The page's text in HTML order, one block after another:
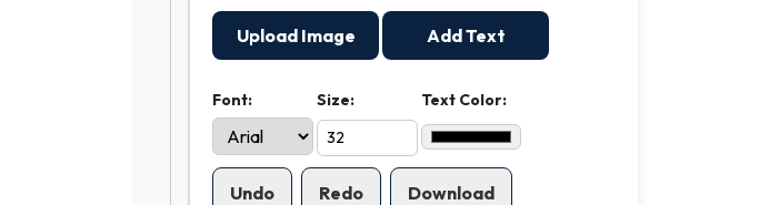
Upload Image Add Text
Font: Size: Text Color:
Undo Redo Download